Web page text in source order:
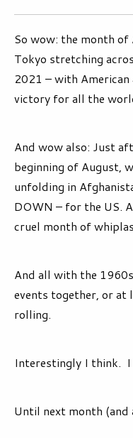
So wow: the month
Tokyo stretching
2021 – with
victory for all the
And wow also: Just
beginning of August,
unfolding in
DOWN – for the US.
cruel month of
And all with the
events together, or at
rolling.
Interestingly I think. I
Until next month